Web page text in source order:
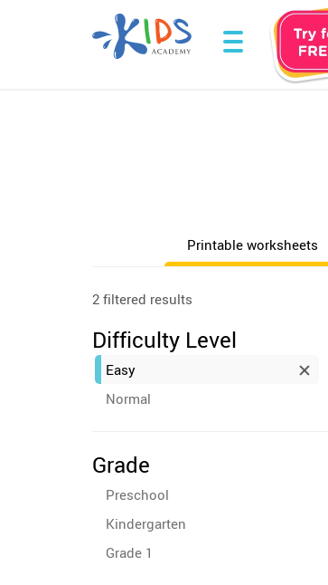
Printable worksheets
2 filtered results
Difficulty Level
Easy
Normal
Grade
Preschool
Kindergarten
Grade 1